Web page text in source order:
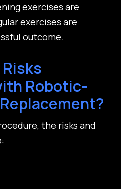
exercises are
exercises are
outcome.
Robotic-
the risks and